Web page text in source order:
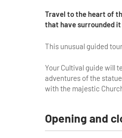
Travel to the heart of
that have surrounded
This unusual guided
Your Cultival guide will
adventures of the
with the majestic
Opening and